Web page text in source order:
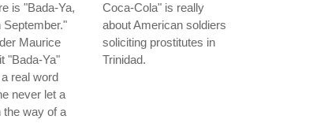
is "Bada-Ya,
September."
Maurice
"Bada-Ya"
real word
never let a
the way of a
Coca-Cola" is really
about American soldiers
soliciting prostitutes in
Trinidad.